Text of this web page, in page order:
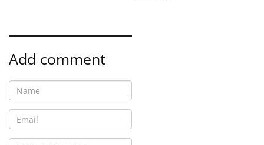
Add comment